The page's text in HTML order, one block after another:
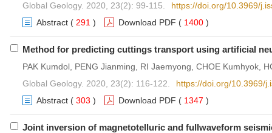
Global Geology. 2020, 23(2): 99-115.
https://doi.org/10.3969/
Abstract ( 291 ) Download PDF ( 1400 )
Method for predicting cuttings transport using artificial
PAK Kumdol, PENG Jianming, RI Jaemyong, CHOE Kumhyok,
Global Geology. 2020, 23(2): 116-122.
https://doi.org/10.3969/
Abstract ( 303 ) Download PDF ( 1347 )
Joint inversion of magnetotelluric and fullwaveform